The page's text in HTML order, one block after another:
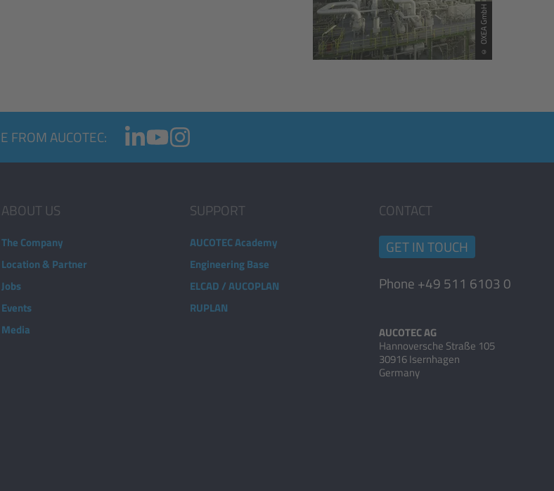
© OXEA GmbH
FROM AUCOTEC:
ABOUT US
The Company
Location & Partner
Jobs
Events
Media
SUPPORT
AUCOTEC Academy
Engineering Base
ELCAD / AUCOPLAN
RUPLAN
CONTACT
GET IN TOUCH
Phone +49 511 6103 0
AUCOTEC AG
Hannoversche Straße 105
30916 Isernhagen
Germany